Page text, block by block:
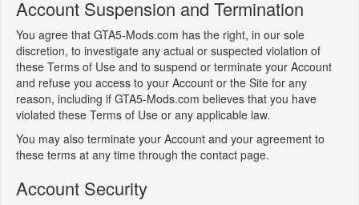
Account Suspension and Termination
You agree that GTA5-Mods.com has the right, in our sole
discretion, to investigate any actual or suspected violation of
these Terms of Use and to suspend or terminate your Account
and refuse you access to your Account or the Site for any
reason, including if GTA5-Mods.com believes that you have
violated these Terms of Use or any applicable law.
You may also terminate your Account and your agreement to
these terms at any time through the contact page.
Account Security